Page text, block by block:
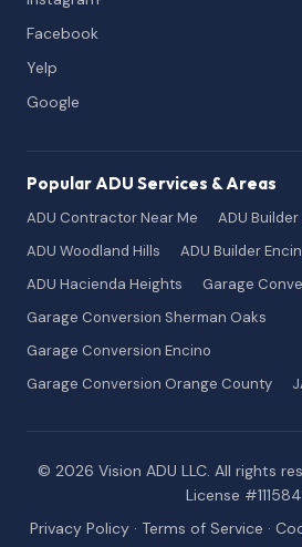
Facebook
Yelp
Google
Popular ADU Services & Areas
ADU Contractor Near Me
ADU
ADU Woodland Hills
ADU Builder
ADU Hacienda Heights
Garage
Garage Conversion Sherman Oaks
Garage Conversion Encino
Garage Conversion Orange County
© 2026 Vision ADU LLC. All rights
License
Privacy Policy · Terms of Service ·